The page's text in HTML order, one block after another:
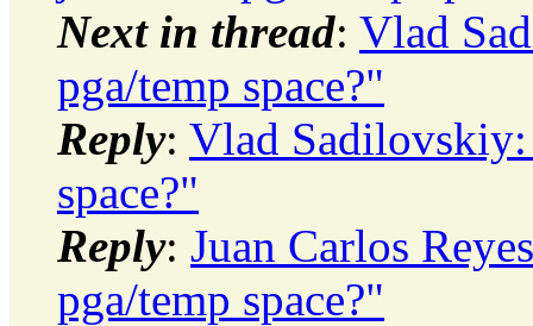
Next in thread: Vlad
pga/temp space?"
Reply: Vlad Sadilovskiy:
space?"
Reply: Juan Carlos
pga/temp space?"